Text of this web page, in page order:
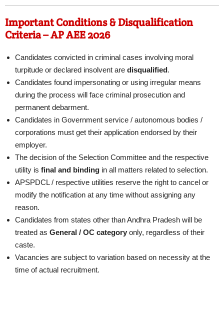
Important Conditions & Disqualification
Criteria – AP AEE 2026
Candidates convicted in criminal cases involving moral
turpitude or declared insolvent are disqualified.
Candidates found impersonating or using irregular means
during the process will face criminal prosecution and
permanent debarment.
Candidates in Government service / autonomous bodies /
corporations must get their application endorsed by their
employer.
The decision of the Selection Committee and the respective
utility is final and binding in all matters related to selection.
APSPDCL / respective utilities reserve the right to cancel or
modify the notification at any time without assigning any
reason.
Candidates from states other than Andhra Pradesh will be
treated as General / OC category only, regardless of their
caste.
Vacancies are subject to variation based on necessity at the
time of actual recruitment.